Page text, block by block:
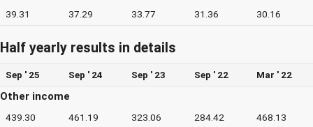
39.31 37.29 33.77 31.36 30.16
Half yearly results in details
Sep ' 25 Sep ' 24 Sep ' 23 Sep ' 22 Mar ' 22
Other income
439.30 461.19 323.06 284.42 468.13